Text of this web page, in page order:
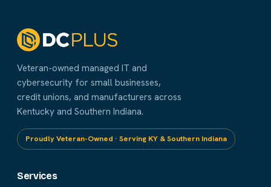
Veteran-owned managed IT and
cybersecurity for small businesses,
credit unions, and manufacturers across
Kentucky and Southern Indiana.
Proudly Veteran-Owned · Serving KY & Southern Indiana
Services